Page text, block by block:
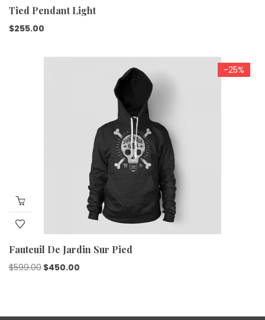
Tied Pendant Light
$255.00
-25%
Fauteuil De Jardin Sur Pied
$599.00 $450.00